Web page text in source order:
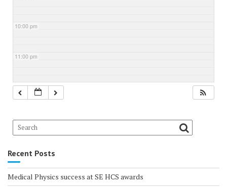
10:00 pm
11:00 pm
Recent Posts
Medical Physics success at SE HCS awards